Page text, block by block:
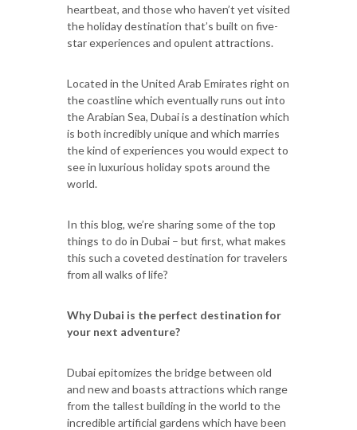
heartbeat, and those who haven’t yet visited
the holiday destination that’s built on five-
star experiences and opulent attractions.
Located in the United Arab Emirates right on
the coastline which eventually runs out into
the Arabian Sea, Dubai is a destination which
is both incredibly unique and which marries
the kind of experiences you would expect to
see in luxurious holiday spots around the
world.
In this blog, we’re sharing some of the top
things to do in Dubai – but first, what makes
this such a coveted destination for travelers
from all walks of life?
Why Dubai is the perfect destination for
your next adventure?
Dubai epitomizes the bridge between old
and new and boasts attractions which range
from the tallest building in the world to the
incredible artificial gardens which have been